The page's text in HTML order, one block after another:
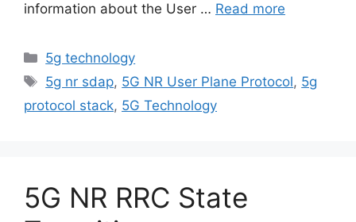
information about the User … Read more
Categories
5g technology
Tags
5g nr sdap, 5G NR User Plane Protocol, 5g
protocol stack, 5G Technology
5G NR RRC State